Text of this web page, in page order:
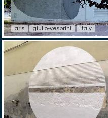
aris giulio-vesprini italy